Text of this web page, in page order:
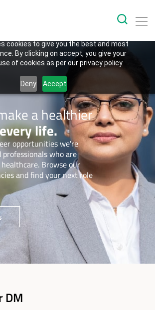
cookies to give you the best and most
By clicking on accept, you give your
of cookies as per our privacy policy.
Deny Accept
a healthier
every life.
opportunities we're
who are
Browse our
and find your next role
DM